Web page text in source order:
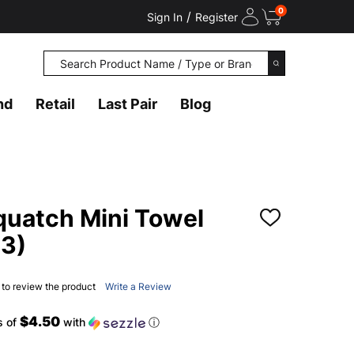
Sign In / Register 0
Search
SEARCH
Retail Last Pair Blog
Mini Towel
ADD
review the product Write a Review
of $4.50 with ⓘ